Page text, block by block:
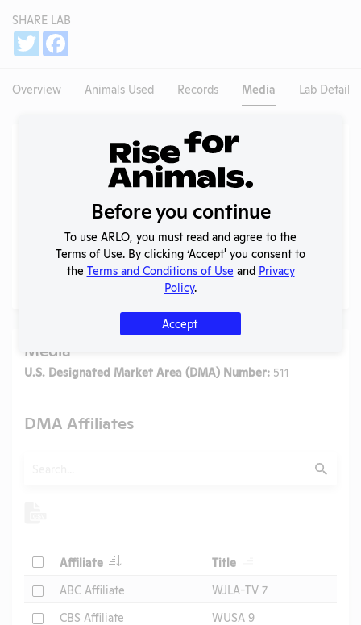
SHARE LAB
Twitter
Overview Animals Used Records Media Lab Details
Existing Media Stories
No data available.
Media
U.S. Designated Market Area (DMA) Number: 511
DMA Affiliates
Submit
CheckAffiliate Header Title
CheckABC Affiliate
WJLA-TV 7
CheckCBS Affiliate WUSA 9
Before you continue
To use ARLO, you must read and agree to the
Terms of Use. By clicking ‘Accept' you consent to
the Terms and Conditions of Use and Privacy
Policy.
Accept